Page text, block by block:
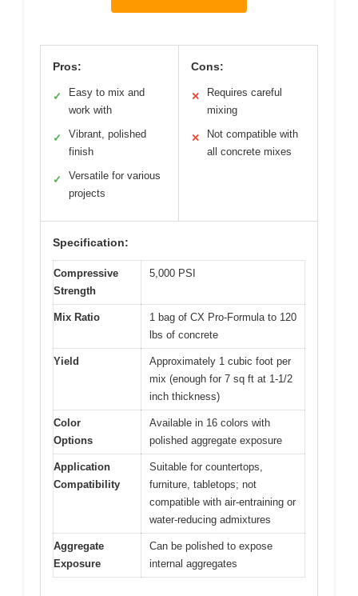
Pros:
✓
Easy to mix and
work with
✓
Vibrant, polished
finish
✓
Versatile for various
projects
Cons:
✕
Requires careful
mixing
✕
Not compatible with
all concrete mixes
Specification:
Compressive
Strength
5,000 PSI
Mix Ratio
1 bag of CX Pro-Formula to 120
lbs of concrete
Yield
Approximately 1 cubic foot per
mix (enough for 7 sq ft at 1-1/2
inch thickness)
Color
Options
Available in 16 colors with
polished aggregate exposure
Application
Compatibility
Suitable for countertops,
furniture, tabletops; not
compatible with air-entraining or
water-reducing admixtures
Aggregate
Exposure
Can be polished to expose
internal aggregates